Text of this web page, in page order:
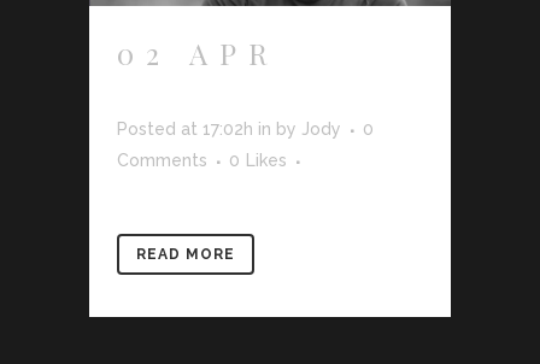
02 APR
Posted at 17:02h in by Jody
0
Comments
0 Likes
READ MORE